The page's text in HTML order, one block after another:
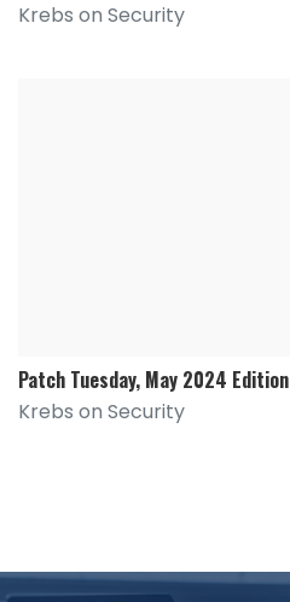
Krebs on Security
Patch Tuesday, May 2024 Edition
Krebs on Security